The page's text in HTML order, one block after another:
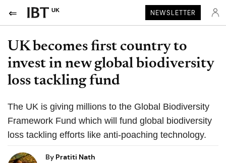
UK NEWSLETTER
UK becomes first country to
invest in new global biodiversity
loss tackling fund
The UK is giving millions to the Global Biodiversity
Framework Fund which will fund global biodiversity
loss tackling efforts like anti-poaching technology.
By Pratiti Nath